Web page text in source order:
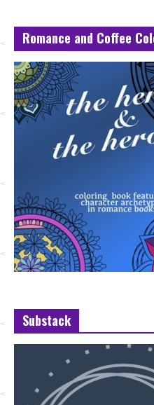
Romance and Coffee
Substack